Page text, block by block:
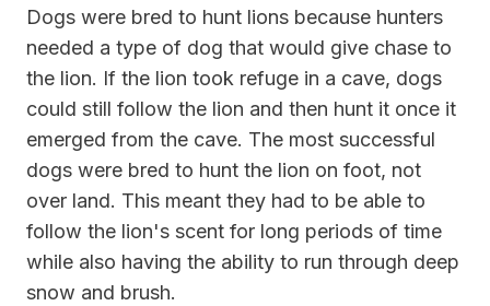
Dogs were bred to hunt lions because hunters
needed a type of dog that would give chase to
the lion. If the lion took refuge in a cave, dogs
could still follow the lion and then hunt it once it
emerged from the cave. The most successful
dogs were bred to hunt the lion on foot, not
over land. This meant they had to be able to
follow the lion's scent for long periods of time
while also having the ability to run through deep
snow and brush.